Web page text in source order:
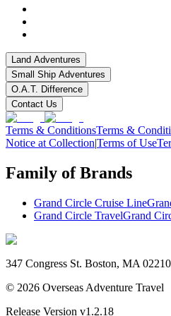
Land Adventures
Small Ship Adventures
O.A.T. Difference
Contact Us
Terms & ConditionsTerms &
Notice at Collection|Terms of Use
Family of Brands
Grand Circle Cruise Line
Grand Circle TravelGrand
347 Congress St. Boston, MA 02210
© 2026 Overseas Adventure Travel
Release Version v1.2.18